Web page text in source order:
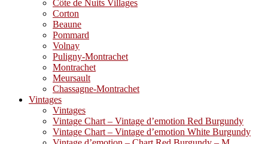
Côte de Nuits Villages
Corton
Beaune
Pommard
Volnay
Puligny-Montrachet
Montrachet
Meursault
Chassagne-Montrachet
Vintages
Vintages
Vintage Chart – Vintage d’emotion Red Burgundy
Vintage Chart – Vintage d’emotion White Burgundy